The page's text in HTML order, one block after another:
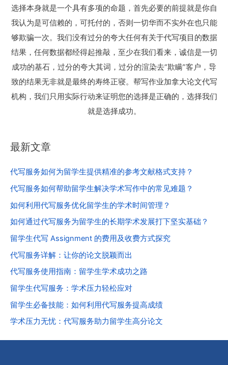
选择本身就是一个具有多项的命题，首先必要的前提就是你自
我认为是可信赖的，可托付的，否则一切华而不实外在也只能
够欺骗一次。我们没有过分的夸大任何有关于代写项目的数据
结果，任何数据都经得起推敲，至少在我们看来，诚信是一切
成功的基石，过分的夸大其词，过分的渲染去“欺瞒”客户，导
致的结果无非就是最终的寿终正寝。帮写作业加拿大论文代写
机构，我们只用实际行动来证明您的选择是正确的，选择我们
就是选择成功。
最新文章
代写服务如何为留学生提供精准的参考文献格式支持？
代写服务如何帮助留学生解决学术写作中的常见难题？
如何利用代写服务优化留学生的学术时间管理？
如何通过代写服务为留学生的长期学术发展打下坚实基础？
留学生代写 Assignment 的费用及收费方式探究
代写服务详解：让你的论文脱颖而出
代写服务使用指南：留学生学术成功之路
留学生代写服务：学术压力轻松应对
留学生必备技能：如何利用代写服务提高成绩
学术压力无忧：代写服务助力留学生高分论文